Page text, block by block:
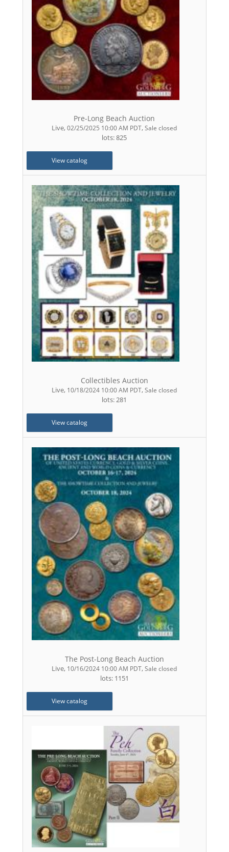
Pre-Long Beach Auction
Live,02/25/2025 10:00 AM PDT,Sale closed
lots: 825
View catalog
Collectibles Auction
Live, 10/18/2024 10:00 AM PDT,Sale closed
lots: 281
View catalog
The Post-Long Beach Auction
Live, 10/16/2024 10:00 AM PDT,Sale closed
lots: 1151
View catalog